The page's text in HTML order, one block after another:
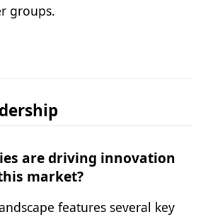
groups.
are driving innovation
market?
features several key